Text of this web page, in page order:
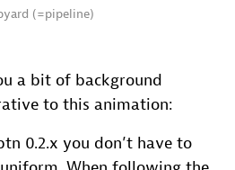
(=pipeline)
a bit of background
to this animation:
0.2.x you don’t have to